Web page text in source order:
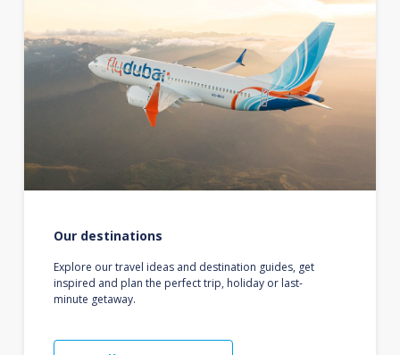
Our destinations
Explore our travel ideas and destination guides, get
inspired and plan the perfect trip, holiday or last-
minute getaway.